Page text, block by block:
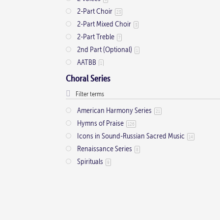
2-Part Choir 23
2-Part Mixed Choir 3
2-Part Treble 7
2nd Part (Optional) 1
AATBB 1
AATTBB 4
Any voice 1
ATB 2
Baritone Solo 7
Bass Solo 4
Brass Quintet 2
Cantor 9
Choral Series
American Harmony Series 21
Hymns of Praise 126
Icons in Sound-Russian Sacred Music 14
Renaissance Series 8
Spirituals 9